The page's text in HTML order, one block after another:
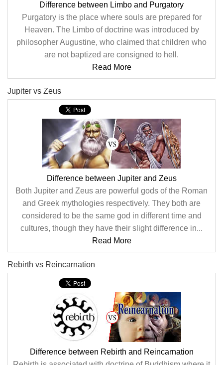
Difference between Limbo and Purgatory
Purgatory is the place where souls are prepared for
Heaven. The Limbo of doctrine was introduced by
philosopher Augustine, who claimed that children who
are not baptized are consigned to hell.
Read More
Jupiter vs Zeus
Difference between Jupiter and Zeus
Both Jupiter and Zeus are powerful gods of the Roman
and Greek mythologies respectively. They both are
considered to be the same god in different time and
cultures, though they have their slight difference in...
Read More
Rebirth vs Reincarnation
Difference between Rebirth and Reincarnation